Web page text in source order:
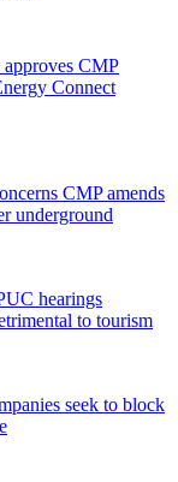
CMP
Connect
CMP amends
underground
hearings
to tourism
seek to block